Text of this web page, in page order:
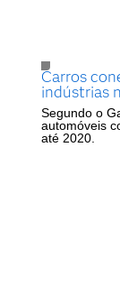
Carros
indústrias
Segundo o
automóveis
até 2020.